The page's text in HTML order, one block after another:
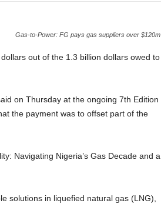
Gas-to-Power: FG pays gas suppliers over $120m
out of the 1.3 billion dollars owed to
on Thursday at the ongoing 7th Edition
the payment was to offset part of the
Navigating Nigeria’s Gas Decade and a
solutions in liquefied natural gas (LNG),